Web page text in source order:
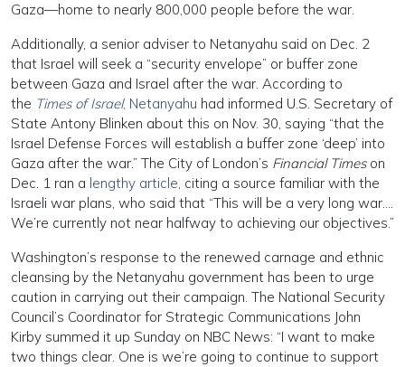
Gaza—home to nearly 800,000 people before the war.
Additionally, a senior adviser to Netanyahu said on Dec. 2
that Israel will seek a “security envelope” or buffer zone
between Gaza and Israel after the war. According to
the Times of Israel, Netanyahu had informed U.S. Secretary of
State Antony Blinken about this on Nov. 30, saying “that the
Israel Defense Forces will establish a buffer zone ‘deep’ into
Gaza after the war.” The City of London’s Financial Timeson
Dec. 1 ran a lengthy article, citing a source familiar with the
Israeli war plans, who said that “This will be a very long war….
We’re currently not near halfway to achieving our objectives.”
Washington’s response to the renewed carnage and ethnic
cleansing by the Netanyahu government has been to urge
caution in carrying out their campaign. The National Security
Council’s Coordinator for Strategic Communications John
Kirby summed it up Sunday on NBC News: “I want to make
two things clear. One is we’re going to continue to support